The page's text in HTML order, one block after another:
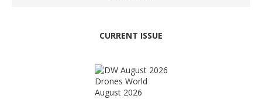
CURRENT ISSUE
Drones World
August 2026